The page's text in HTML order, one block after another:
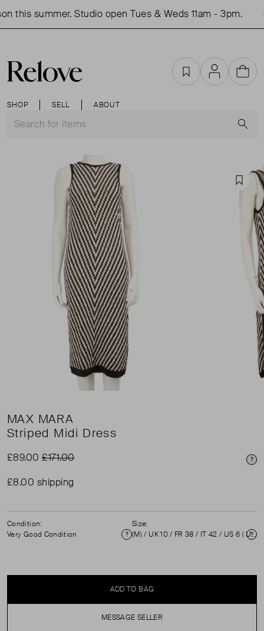
this summer. Studio open Tues & Weds 11am - 3pm.
SHOP SELL ABOUT
FavouritesAccountCart
MAX MARA
Striped Midi Dress
£89.00£171.00
£8.00 shipping
Condition:
Very Good Condition
Condition
Size:
(M) / UK 10 / FR 38 / IT 42 / US 6 ( UK 10 )
ADD TO BAG
MESSAGE SELLER